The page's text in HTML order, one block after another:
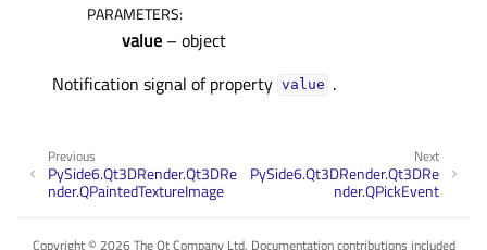
PARAMETERS:
value – object
Notification signal of property valueᅟ .
Next
PySide6.Qt3DRender.Qt3DRe
nder.QPickEvent
Previous
PySide6.Qt3DRender.Qt3DRe
nder.QPaintedTextureImage
Copyright © 2026 The Qt Company Ltd. Documentation contributions included